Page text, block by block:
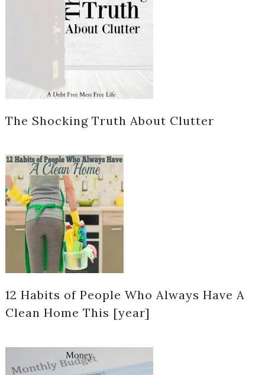
The Shocking Truth About Clutter
12 Habits of People Who Always Have A
Clean Home This [year]